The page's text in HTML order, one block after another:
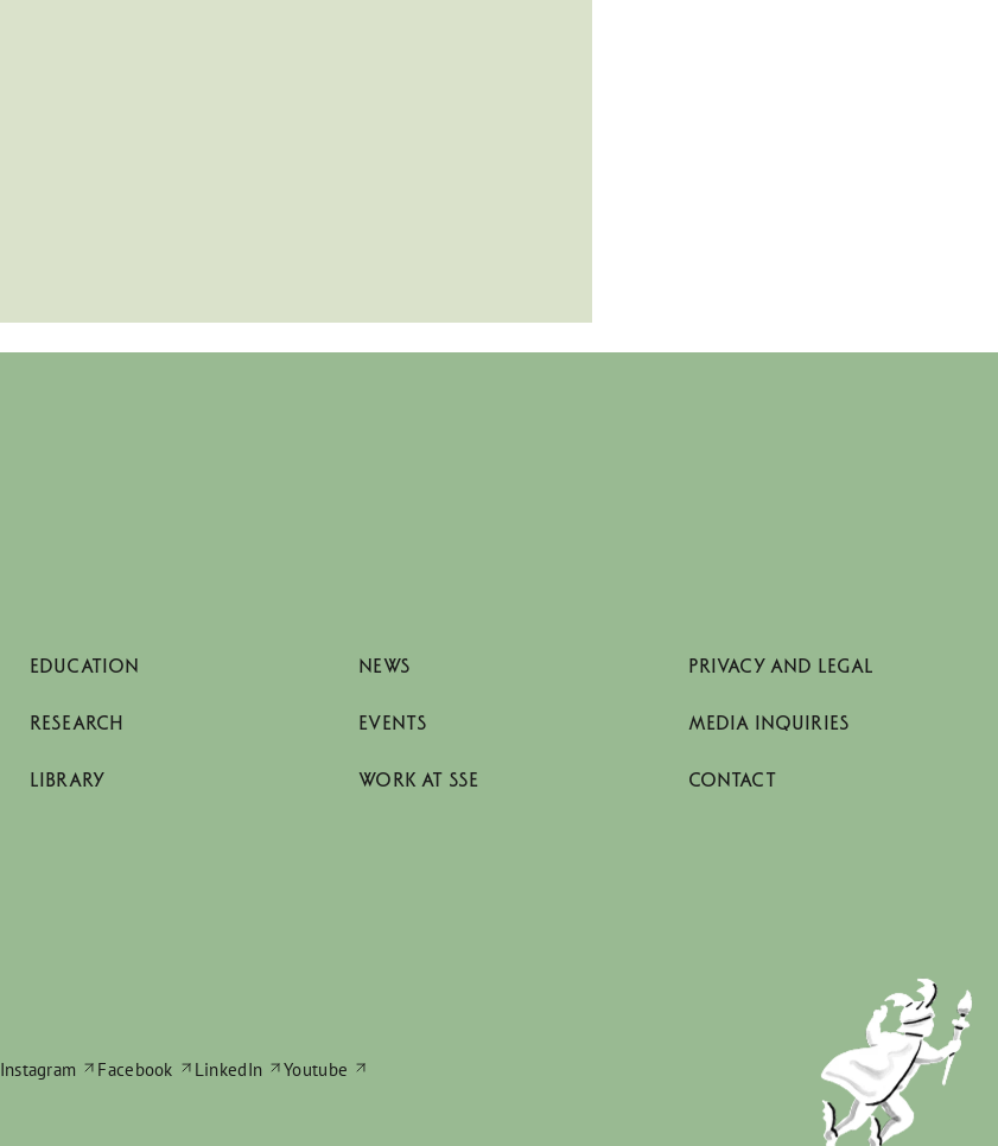
EDUCATION
RESEARCH
LIBRARY
NEWS
EVENTS
WORK AT SSE
PRIVACY AND LEGAL
MEDIA INQUIRIES
CONTACT
Instagram Facebook LinkedIn Youtube